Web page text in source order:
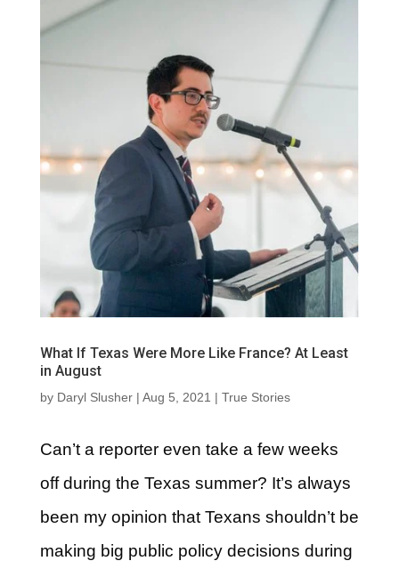
What If Texas Were More Like France? At Least
in August
by Daryl Slusher| Aug 5, 2021 | True Stories
Can’t a reporter even take a few weeks
off during the Texas summer? It’s always
been my opinion that Texans shouldn’t be
making big public policy decisions during